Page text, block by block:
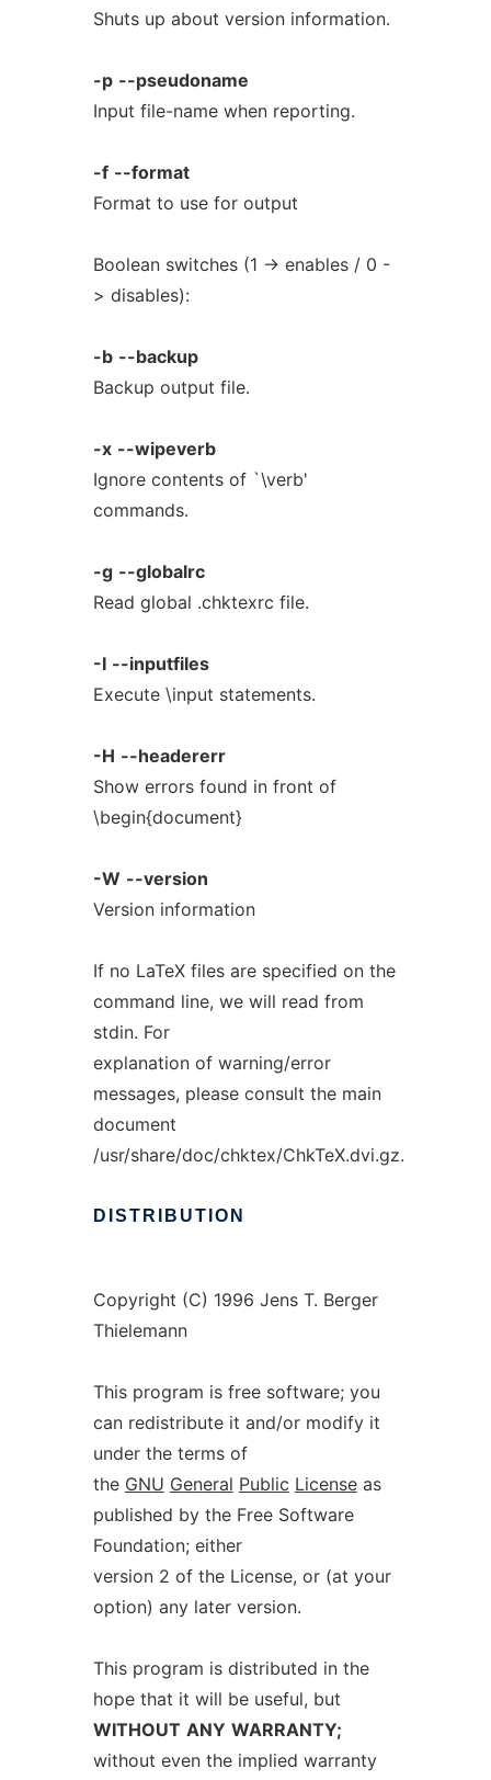
Shuts up about version information.
-p --pseudoname
Input file-name when reporting.
-f --format
Format to use for output
Boolean switches (1 -> enables / 0 -
> disables):
-b --backup
Backup output file.
-x --wipeverb
Ignore contents of `\verb'
commands.
-g --globalrc
Read global .chktexrc file.
-I --inputfiles
Execute \input statements.
-H --headererr
Show errors found in front of
\begin{document}
-W --version
Version information
If no LaTeX files are specified on the
command line, we will read from
stdin. For
explanation of warning/error
messages, please consult the main
document
/usr/share/doc/chktex/ChkTeX.dvi.gz.
DISTRIBUTION
Copyright (C) 1996 Jens T. Berger
Thielemann
This program is free software; you
can redistribute it and/or modify it
under the terms of
the GNU General Public Licenseas
published by the Free Software
Foundation; either
version 2 of the License, or (at your
option) any later version.
This program is distributed in the
hope that it will be useful, but
WITHOUT ANY WARRANTY;
without even the implied warranty